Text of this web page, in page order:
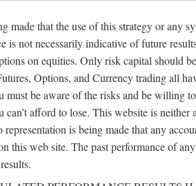
that the use of this strategy or any
not necessarily indicative of future
on equities. Only risk capital should
Options, and Currency trading all
be aware of the risks and be willing
afford to lose. This website is neither
is being made that any
this web site. The past performance of